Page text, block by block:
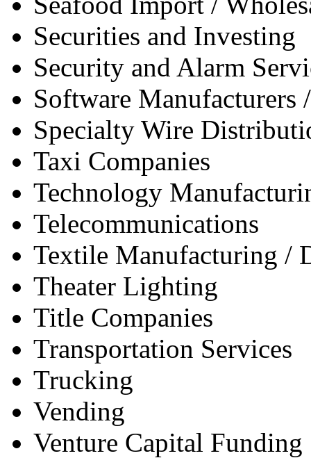
Securities and Investing
Security and Alarm
Software Manufacturers
Specialty Wire
Taxi Companies
Technology
Telecommunications
Textile Manufacturing /
Theater Lighting
Title Companies
Transportation Services
Trucking
Vending
Venture Capital Funding